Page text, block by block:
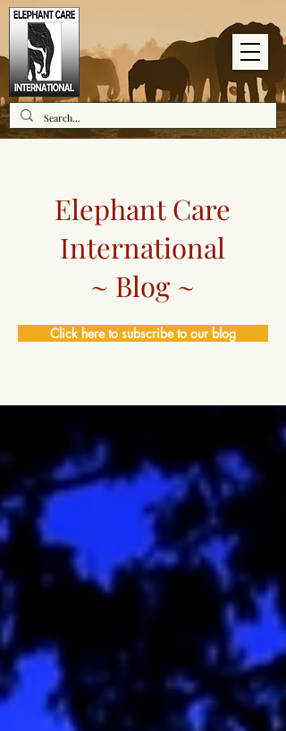
Elephant Care
International
~ Blog ~
Click here to subscribe to our blog